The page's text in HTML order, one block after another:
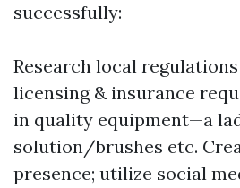
successfully:
Research local
licensing & insurance
in quality equipment—a
solution/brushes etc.
presence; utilize social